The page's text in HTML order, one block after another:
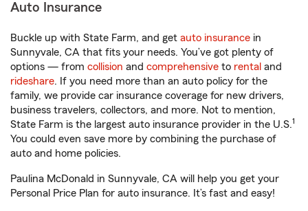
Auto Insurance
Buckle up with State Farm, and get auto insurance in
Sunnyvale, CA that fits your needs. You’ve got plenty of
options — from collision and comprehensive to rental and
rideshare. If you need more than an auto policy for the
family, we provide car insurance coverage for new drivers,
business travelers, collectors, and more. Not to mention,
State Farm is the largest auto insurance provider in the U.S.1
You could even save more by combining the purchase of
auto and home policies.
Paulina McDonald in Sunnyvale, CA will help you get your
Personal Price Plan for auto insurance. It’s fast and easy!